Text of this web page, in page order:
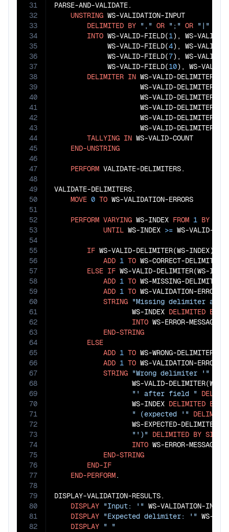
31
32
33
34
35
36
37
38
39
40
41
42
43
44
45
46
47
48
49
50
51
52
53
54
55
56
57
58
59
60
61
62
63
64
65
66
67
68
69
70
71
72
73
74
75
76
77
78
79
80
81
82
PARSE-AND-VALIDATE.
UNSTRING WS-VALIDATION-INPUT
DELIMITED BY "," OR ";" OR "|"
INTO WS-VALID-FIELD(1), WS-VALID-
             WS-VALID-FIELD(
4), WS-VALID-
             WS-VALID-FIELD(
7), WS-VALID-
             WS-VALID-FIELD(
10), WS-VALID-
DELIMITER IN WS-VALID-DELIMITER(
                     WS-VALID-DELIMITER(
                     WS-VALID-DELIMITER(
                     WS-VALID-DELIMITER(
                     WS-VALID-DELIMITER(
                     WS-VALID-DELIMITER(
TALLYING IN WS-VALID-COUNT
END-UNSTRING
PERFORM VALIDATE-DELIMITERS.
VALIDATE-DELIMITERS.
MOVE 0 TO WS-VALIDATION-ERRORS
PERFORM VARYING WS-INDEX FROM 1 BY
UNTIL WS-INDEX >= WS-VALID-
IF WS-VALID-DELIMITER(WS-INDEX)
ADD 1 TO WS-CORRECT-DELIMITERS
ELSE IF WS-VALID-DELIMITER(WS-
ADD 1 TO WS-MISSING-DELIMITERS
ADD 1 TO WS-VALIDATION-ERRORS
STRING "Missing delimiter
                   WS-INDEX
DELIMITED BY
INTO WS-ERROR-
END-STRING
ELSE
ADD 1 TO WS-WRONG-DELIMITERS
ADD 1 TO WS-VALIDATION-ERRORS
STRING "Wrong delimiter '"
WS-VALID-DELIMITER(WS-
"' after field "
                   WS-INDEX
DELIMITED BY
" (expected '"
                   WS-EXPECTED-DELIMITER
"')" DELIMITED BY SIZE
INTO WS-ERROR-
END-STRING
END-IF
END-PERFORM.
DISPLAY-VALIDATION-RESULTS.
DISPLAY "Input: '" WS-VALIDATION-
DISPLAY "Expected delimiter: '" WS-
DISPLAY " "